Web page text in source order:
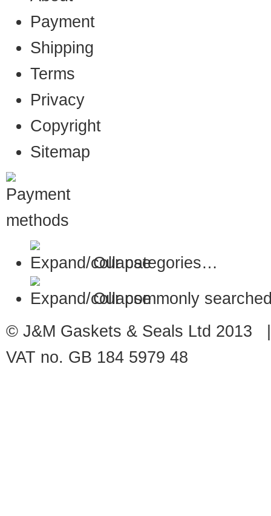
Payment
Shipping
Terms
Privacy
Copyright
Sitemap
Our categories…
Our commonly
© J&M Gaskets & Seals Ltd
VAT no. GB 184 5979 48